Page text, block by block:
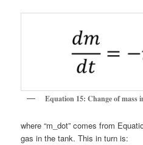
Equation 15: Change of mass
where “m_dot” comes from
gas in the tank. This in turn is: